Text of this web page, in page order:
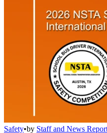
Safety•by Staff and News